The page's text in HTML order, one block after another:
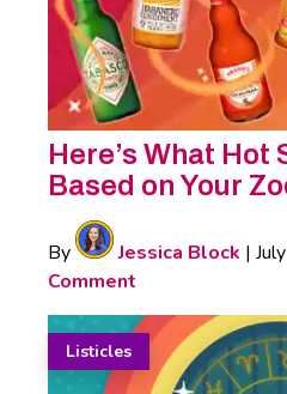
Here’s What Hot
Based on Your
By Jessica Block |
Comment
Listicles